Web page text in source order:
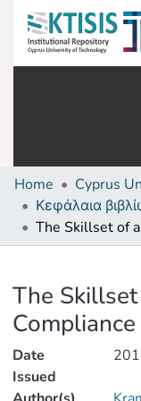
Home
The
Date
Issued